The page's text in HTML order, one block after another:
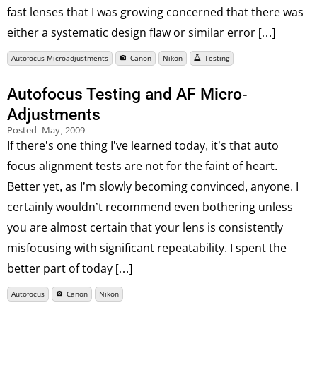
fast lenses that I was growing concerned that there was
either a systematic design flaw or similar error […]
Autofocus Microadjustments Canon Nikon Testing
Autofocus Testing and AF Micro-
Adjustments
Posted: May, 2009
If there’s one thing I’ve learned today, it’s that auto
focus alignment tests are not for the faint of heart.
Better yet, as I’m slowly becoming convinced, anyone. I
certainly wouldn’t recommend even bothering unless
you are almost certain that your lens is consistently
misfocusing with significant repeatability. I spent the
better part of today […]
Autofocus Canon Nikon